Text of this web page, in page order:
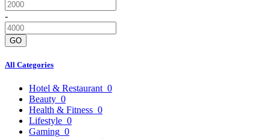
-
GO
All Categories
Hotel & Restaurant 0
Beauty 0
Health & Fitness 0
Lifestyle 0
Gaming 0